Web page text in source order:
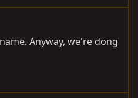
Anyway, we're dong